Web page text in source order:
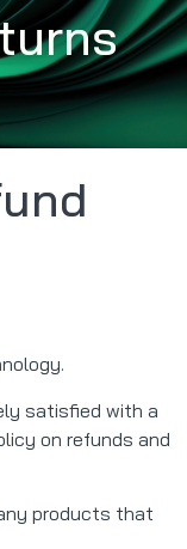
satisfied with a
on refunds and
products that